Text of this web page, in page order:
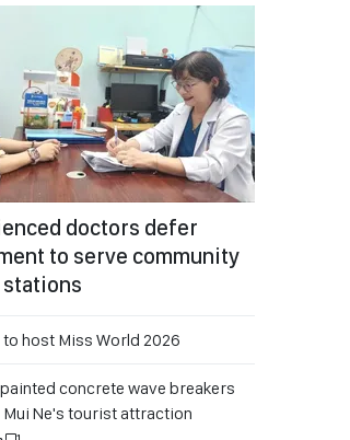
doctors defer
to serve community
stations
host Miss World 2026
concrete wave breakers
Ne's tourist attraction